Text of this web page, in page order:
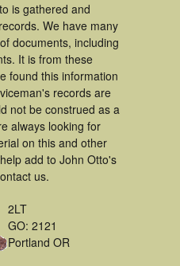
is gathered and
We have many
documents, including
It is from these
found this information
records are
not be construed as a
always looking for
on this and other
add to John Otto's
us.
2LT
GO: 2121
Portland OR